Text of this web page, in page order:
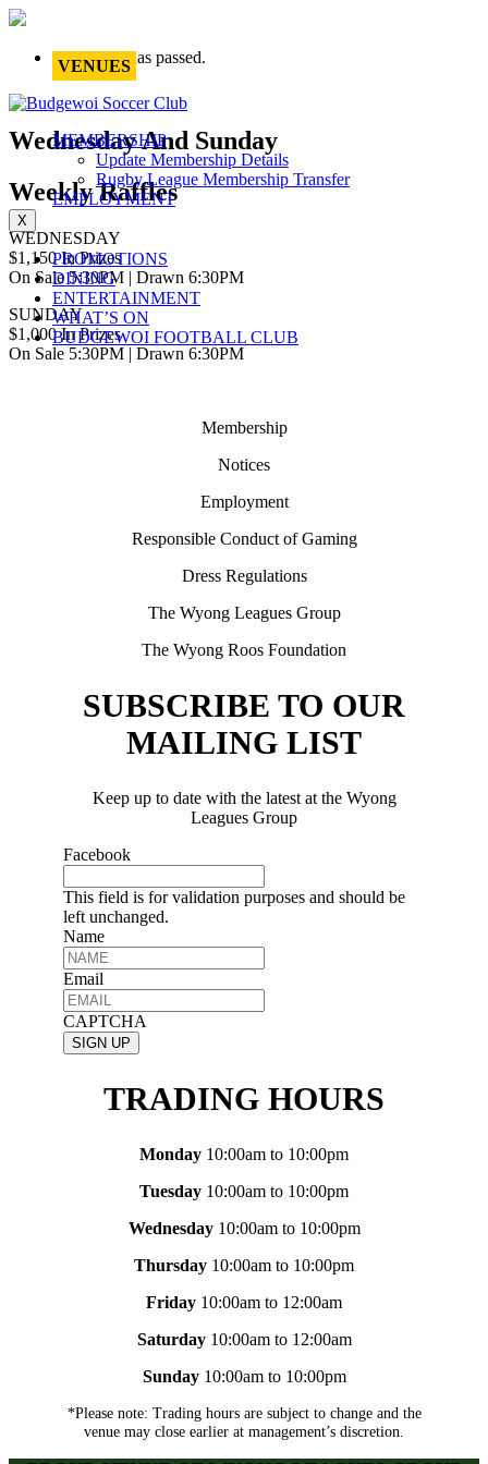
VENUES
MEMBERSHIP
Update Membership Details
Rugby League Membership Transfer
EMPLOYMENT
X
PROMOTIONS
DINING
ENTERTAINMENT
WHAT’S ON
BUDGEWOI FOOTBALL CLUB
This event has passed.
Wednesday And Sunday
Weekly Raffles
WEDNESDAY
$1,150 In Prizes
On Sale 5:30PM | Drawn 6:30PM
SUNDAY
$1,000 In Prizes
On Sale 5:30PM | Drawn 6:30PM
Membership
Notices
Employment
Responsible Conduct of Gaming
Dress Regulations
The Wyong Leagues Group
The Wyong Roos Foundation
SUBSCRIBE TO OUR
MAILING LIST
Keep up to date with the latest at the Wyong
Leagues Group
Facebook
This field is for validation purposes and should be
left unchanged.
Name
Email
CAPTCHA
TRADING HOURS
Monday 10:00am to 10:00pm
Tuesday 10:00am to 10:00pm
Wednesday10:00am to 10:00pm
Thursday 10:00am to 10:00pm
Friday 10:00am to 12:00am
Saturday10:00am to 12:00am
Sunday10:00am to 10:00pm
*Please note: Trading hours are subject to change and the
venue may close earlier at management’s discretion.